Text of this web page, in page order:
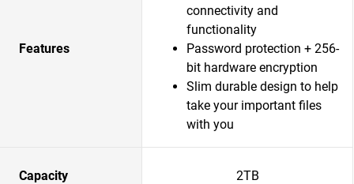
Features
connectivity and
functionality
Password protection + 256-
bit hardware encryption
Slim durable design to help
take your important files
with you
Capacity 2TB